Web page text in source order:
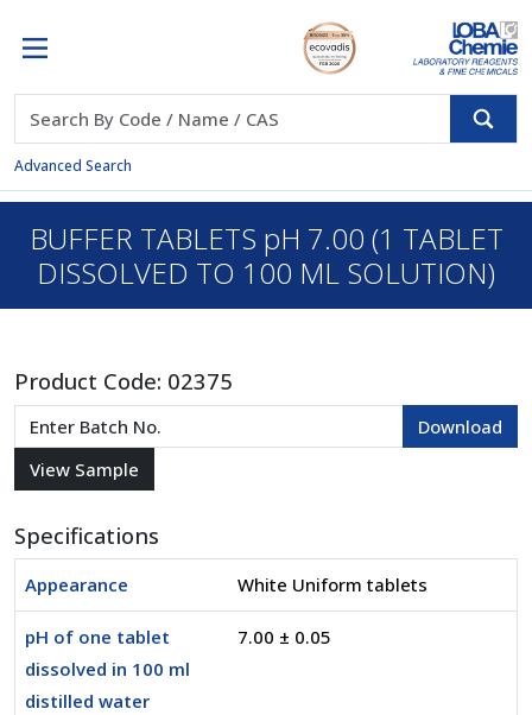
Advanced Search
BUFFER TABLETS pH 7.00 (1 TABLET
DISSOLVED TO 100 ML SOLUTION)
Product Code: 02375
Specifications
Appearance White Uniform tablets
pH of one tablet
dissolved in 100 ml
distilled water
7.00 ± 0.05